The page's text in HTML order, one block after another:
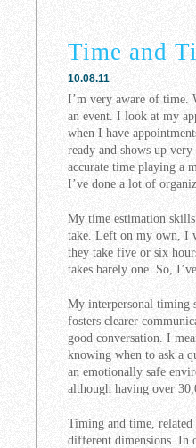
Time and
10.08.11
I’m very aware of time.
an event. I look at my
when I have
ready and shows up
accurate time playing a
I’ve done a lot of
My time estimation
take. Left on my own, I
they take five or six
takes barely one. So,
My interpersonal timing
fosters clearer
good conversation. I
knowing when to ask a
an emotionally safe
although having over
Timing and time, related
different dimensions. In